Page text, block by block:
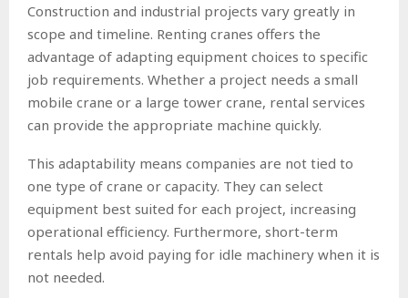
Construction and industrial projects vary greatly in
scope and timeline. Renting cranes offers the
advantage of adapting equipment choices to specific
job requirements. Whether a project needs a small
mobile crane or a large tower crane, rental services
can provide the appropriate machine quickly.
This adaptability means companies are not tied to
one type of crane or capacity. They can select
equipment best suited for each project, increasing
operational efficiency. Furthermore, short-term
rentals help avoid paying for idle machinery when it is
not needed.